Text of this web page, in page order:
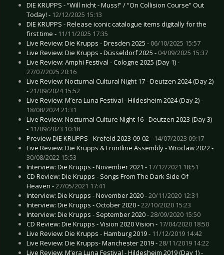
DIE KRUPPS - “Will nicht - Muss!” / “On Collision Course” Out
Today! - 12/12/2025 15:13
DIE KRUPPS - Release iconic catalogue items digitally for the
first time - 11/11/2025 17:35
Live Review: Die Krupps - Dresden 2025 - 06/10/2025 15:57
Live Review: Die Krupps - Düsseldorf 2025 - 04/09/2025 15:37
Live Review: Amphi Festival - Cologne 2025 (Day 1) -
27/07/2025 20:16
Live Review: Nocturnal Cultural Night 17 - Deutzen 2024 (Day 2)
-21/09/2024 15:52
Live Review: M’era Luna Festival - Hildesheim 2024 (Day 2) -
18/08/2024 21:31
Live Review: Nocturnal Culture Night 16 - Deutzen 2023 (Day 3)
- 11/09/2023 10:18
Preview DIE KRUPPS - Krefeld 2023-09-02 - 14/07/2023 09:17
Live Review: Die Krupps & Frontline Assembly - Wroclaw 2022 -
30/08/2022 15:53
Interview: Die Krupps - November 2021 - 17/12/2021 18:51
CD Review: Die Krupps - Songs From The Dark Side Of
Heaven -27/05/2021 17:41
Interview: Die Krupps - November 2020 -20/11/2020 12:31
Interview: Die Krupps - October 2020 -22/10/2020 15:23
Interview: Die Krupps - September 2020 -28/09/2020 15:50
CD Review: Die Krupps - Vision 2020 Vision - 17/04/2020 18:50
Live Review: Die Krupps - Hamburg 2019 - 11/12/2019 14:42
Live Review: Die Krupps- Manchester 2019 -28/11/2019 14:22
Live Review: M’era Luna Festival - Hildesheim 2019 (Day 1) -